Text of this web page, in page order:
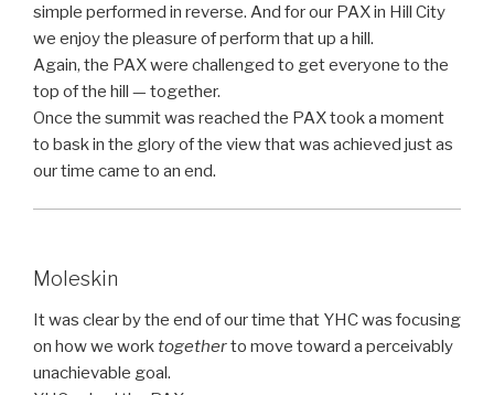
simple performed in reverse. And for our PAX in Hill City
we enjoy the pleasure of perform that up a hill.
Again, the PAX were challenged to get everyone to the
top of the hill — together.
Once the summit was reached the PAX took a moment
to bask in the glory of the view that was achieved just as
our time came to an end.
Moleskin
It was clear by the end of our time that YHC was focusing
on how we worktogetherto move toward a perceivably
unachievable goal.